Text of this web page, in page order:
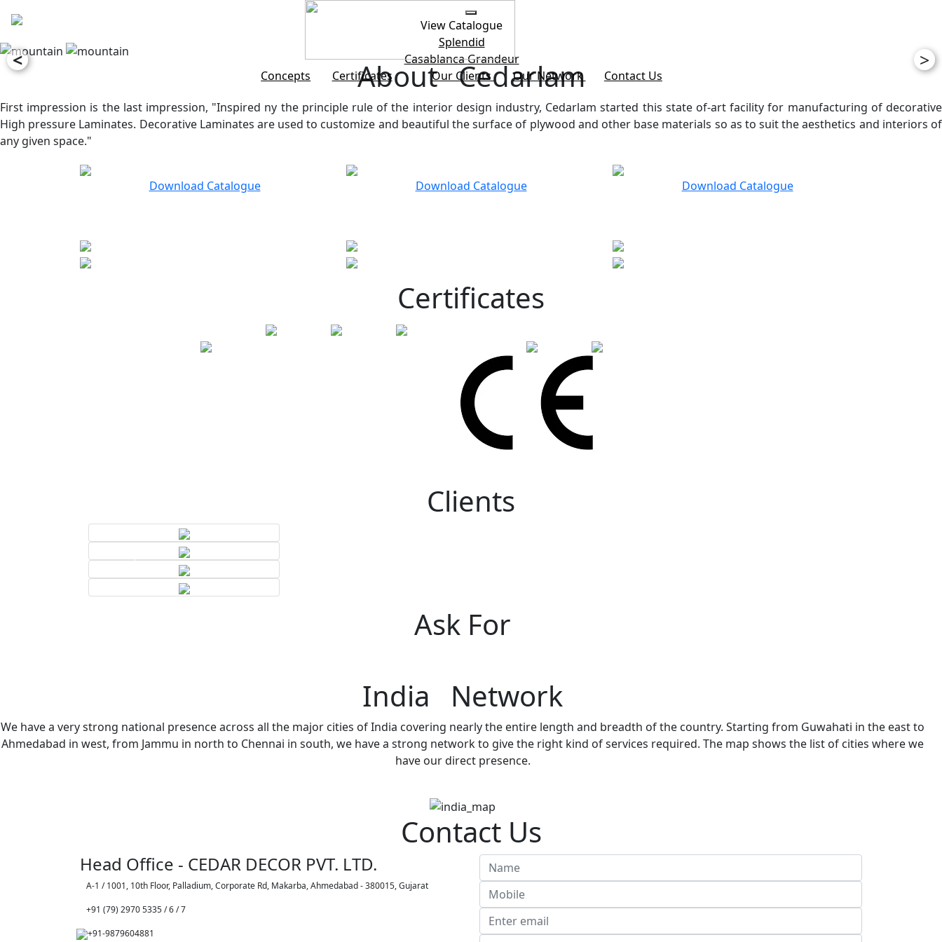
View Catalogue
Splendid
CasablancaGrandeur
Concepts
Certificates Our Clients Our Network Contact Us
< >
About Cedarlam
First impression is the last impression, "Inspired ny the principle rule of the interior design industry, Cedarlam started this state of-art facility for manufacturing of decorative
High pressure Laminates. Decorative Laminates are used to customize and beautiful the surface of plywood and other base materials so as to suit the aesthetics and interiors of
any given space."
Download Catalogue Download Catalogue Download Catalogue
Certificates
Clients
Ask For
India Network
We have a very strong national presence across all the major cities of India covering nearly the entire length and breadth of the country. Starting from Guwahati in the east to
Ahmedabad in west, from Jammu in north to Chennai in south, we have a strong network to give the right kind of services required. The map shows the list of cities where we
have our direct presence.
Contact Us
Head Office - CEDAR DECOR PVT. LTD.
A-1 / 1001, 10th Floor, Palladium, Corporate Rd, Makarba, Ahmedabad - 380015, Gujarat
+91 (79) 2970 5335 / 6 / 7
+91-9879604881